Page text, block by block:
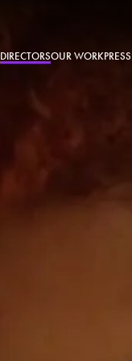
DIRECTORSOUR WORKPRESS